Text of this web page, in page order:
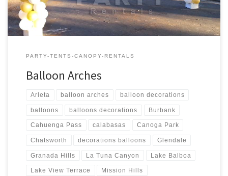
PARTY-TENTS-CANOPY-RENTALS
Balloon Arches
Arleta balloon arches balloon decorations
balloons balloons decorations Burbank
Cahuenga Pass calabasas Canoga Park
Chatsworth decorations balloons Glendale
Granada Hills La Tuna Canyon Lake Balboa
Lake View Terrace Mission Hills